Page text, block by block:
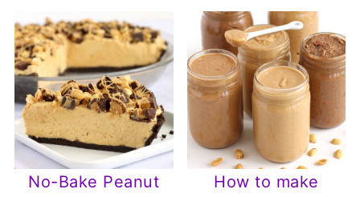
No-Bake Peanut
How to make